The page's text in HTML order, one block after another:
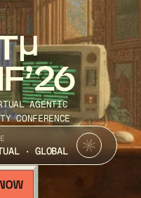
AGENTIC
CONFERENCE
· GLOBAL